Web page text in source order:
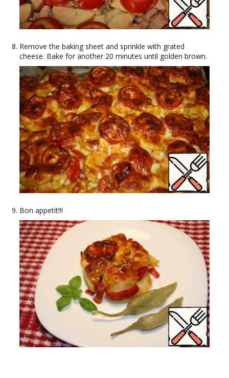
Remove the baking sheet and sprinkle with grated
cheese. Bake for another 20 minutes until golden brown.
Bon appetit!!!